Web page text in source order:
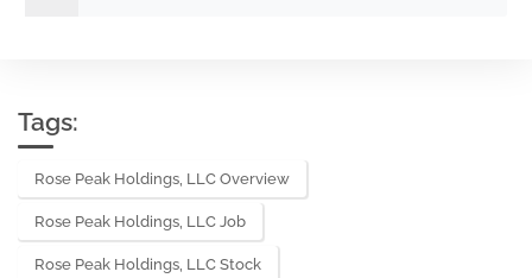
Tags:
Rose Peak Holdings, LLC Overview
Rose Peak Holdings, LLC Job
Rose Peak Holdings, LLC Stock